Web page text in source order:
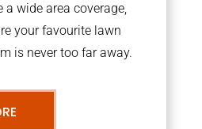
a wide area coverage,
your favourite lawn
is never too far away.